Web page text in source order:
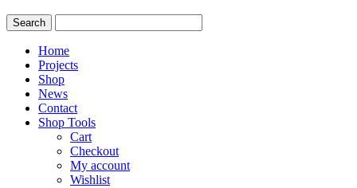
Home
Projects
Shop
News
Contact
Shop Tools
Cart
Checkout
My account
Wishlist